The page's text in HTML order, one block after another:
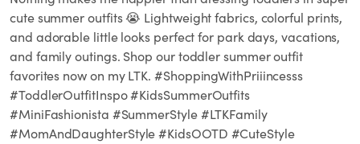
cute summer outfits 😭 Lightweight fabrics, colorful prints,
and adorable little looks perfect for park days, vacations,
and family outings. Shop our toddler summer outfit
favorites now on my LTK. #ShoppingWithPriiincesss
#ToddlerOutfitInspo #KidsSummerOutfits
#MiniFashionista #SummerStyle #LTKFamily
#MomAndDaughterStyle #KidsOOTD #CuteStyle